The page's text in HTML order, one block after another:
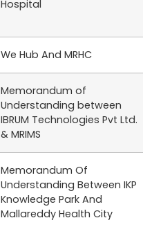
Hospital
We Hub And MRHC
Memorandum of
Understanding between
IBRUM Technologies Pvt Ltd.
& MRIMS
Memorandum Of
Understanding Between IKP
Knowledge Park And
Mallareddy Health City